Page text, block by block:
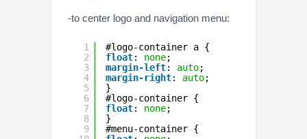
-to center logo and navigation menu:
1
2
3
4
5
6
7
8
9
#logo-container a {
float: none;
margin-left: auto;
margin-right: auto;
}
#logo-container {
float: none;
}
#menu-container {